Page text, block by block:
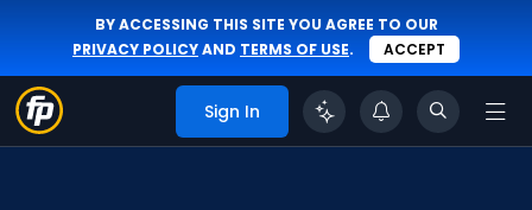
BY ACCESSING THIS SITE YOU AGREE TO OUR
PRIVACY POLICYAND TERMS OF USE. ACCEPT
Sign In